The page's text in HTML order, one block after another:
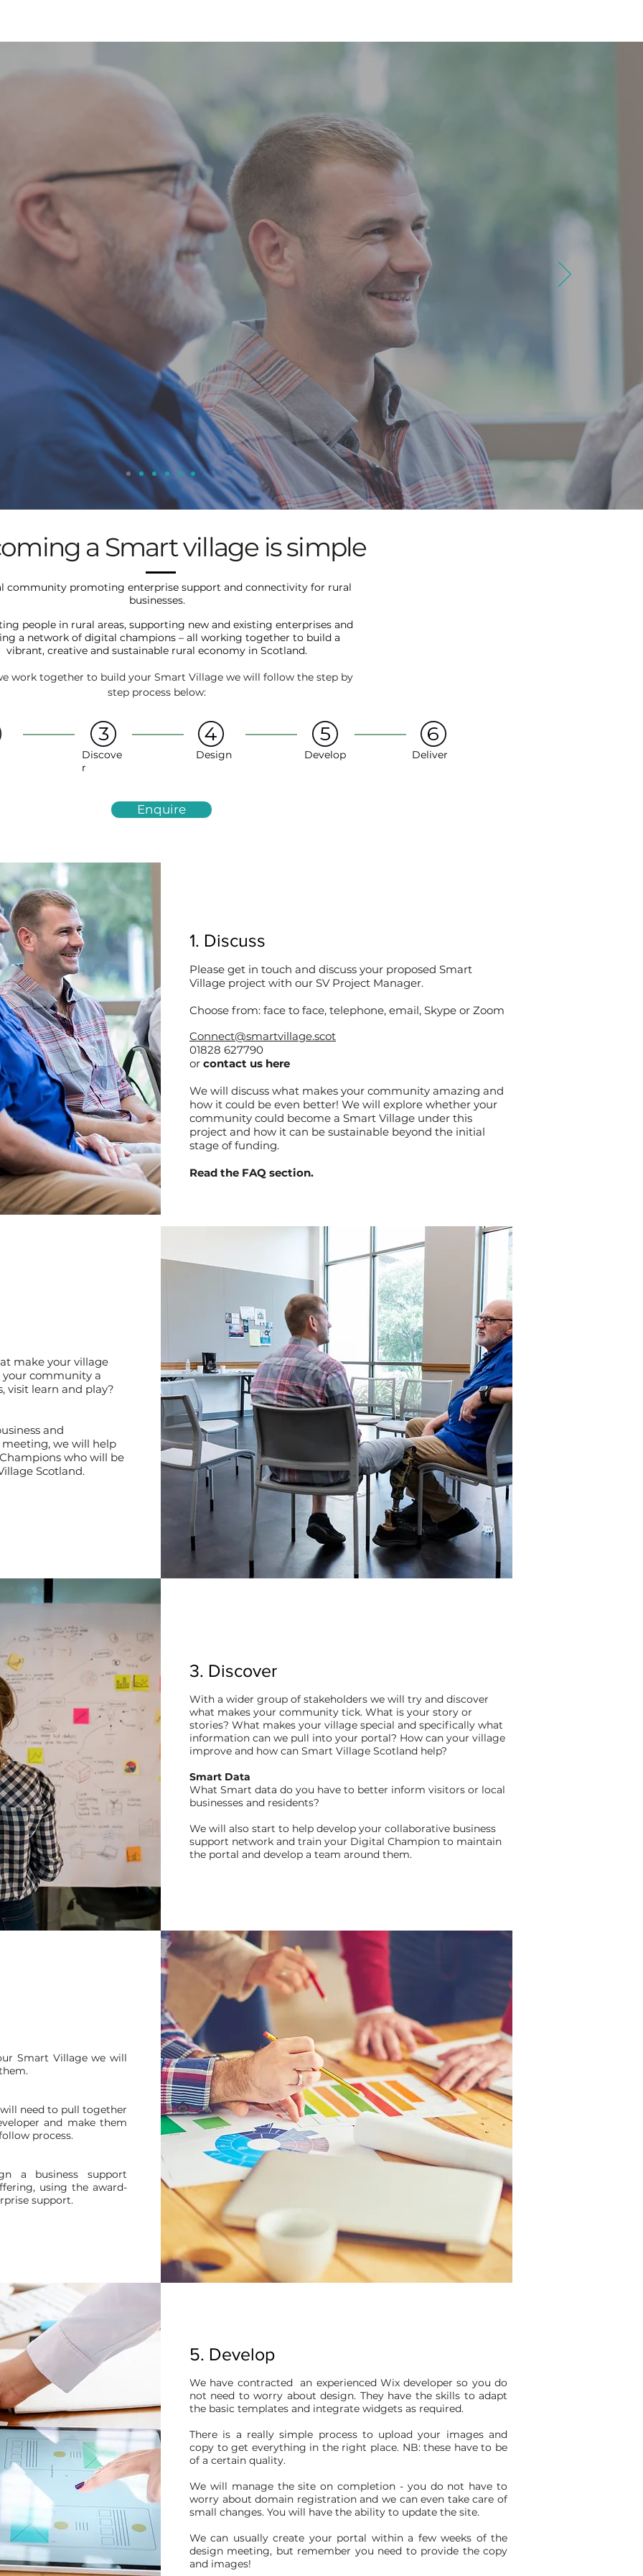
a Smart village is simple
community promoting enterprise support and connectivity for rural
businesses.
people in rural areas, supporting new and existing enterprises and
a network of digital champions – all working together to build a
vibrant, creative and sustainable rural economy in Scotland.
work together to build your Smart Village we will follow the step by
step process below:
Discove
r
Design Develop Deliver
Enquire
1. Discuss
Please get in touch and discuss your proposed Smart
Village project with our SV Project Manager.
Choose from: face to face, telephone, email, Skype or Zoom
Connect@smartvillage.scot
01828 627790
or contact us here
We will discuss what makes your community amazing and
how it could be even better! We will explore whether your
community could become a Smart Village under this
project and how it can be sustainable beyond the initial
stage of funding.
Read the FAQ section.
make your village
your community a
visit learn and play?
and
we will help
who will be
Scotland.
3. Discover
With a wider group of stakeholders we will try and discover
what makes your community tick. What is your story or
stories? What makes your village special and specifically what
information can we pull into your portal? How can your village
improve and how can Smart Village Scotland help?
Smart Data
What Smart data do you have to better inform visitors or local
businesses and residents?
We will also start to help develop your collaborative business
support network and train your Digital Champion to maintain
the portal and develop a team around them.
Smart Village we will
need to pull together
and make them
process.
a business support
using the award-
support.
5. Develop
We have contracted an experienced Wix developer so you do
not need to worry about design. They have the skills to adapt
the basic templates and integrate widgets as required.
There is a really simple process to upload your images and
copy to get everything in the right place. NB: these have to be
of a certain quality.
We will manage the site on completion - you do not have to
worry about domain registration and we can even take care of
small changes. You will have the ability to update the site.
We can usually create your portal within a few weeks of the
design meeting, but remember you need to provide the copy
and images!